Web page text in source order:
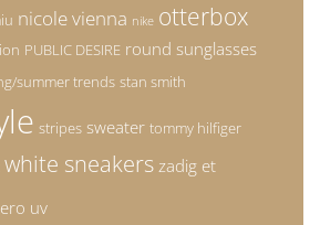
nicole vienna nike otterbox
PUBLIC DESIRE round sunglasses
summer trends stan smith
stripes sweater tommy hilfiger
white sneakers zadig et
uv